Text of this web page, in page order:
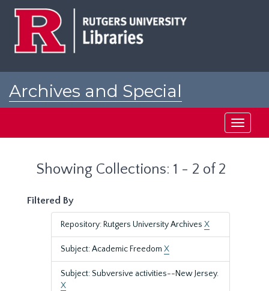
Archives and Special
Toggle
Showing Collections: 1 - 2 of 2
Filtered By
Repository: Rutgers University Archives X
Subject: Academic Freedom X
Subject: Subversive activities--New Jersey.
X